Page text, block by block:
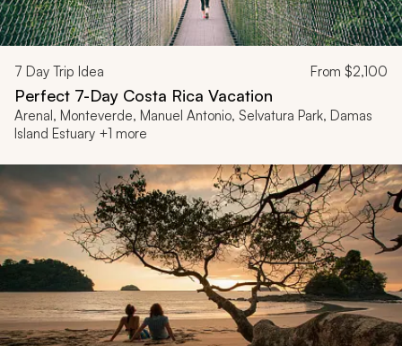
7 Day Trip Idea From $2,100
Perfect 7-Day Costa Rica Vacation
Arenal, Monteverde, Manuel Antonio, Selvatura Park, Damas
Island Estuary +1 more